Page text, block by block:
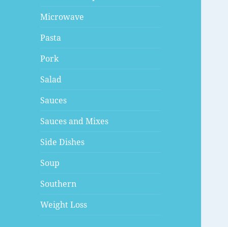
Microwave
Pasta
Pork
Salad
Sauces
Sauces and Mixes
Side Dishes
Soup
Southern
Weight Loss